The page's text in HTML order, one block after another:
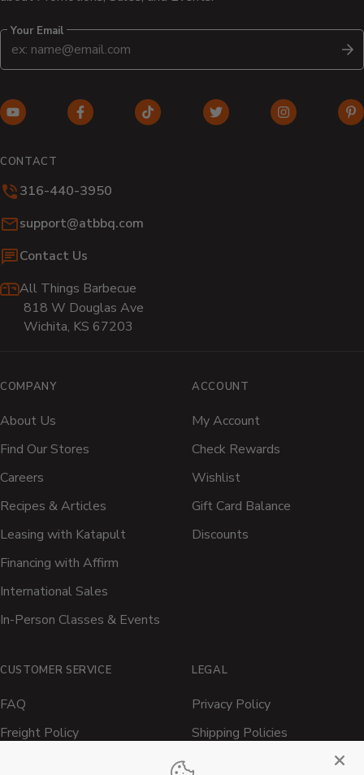
Your Email
YouTube
in
window)
Facebook
window)
TikTok
Twitter
Instagram
CONTACT
316-440-3950
Email:
support@atbbq.com
Contact Us
All Things Barbecue
818 W Douglas Ave
Wichita, KS 67203
COMPANY
About Us
Find Our Stores
Careers
Recipes & Articles
Leasing with Katapult
Financing with Affirm
International Sales
In-Person Classes & Events
ACCOUNT
My Account
Check Rewards
Wishlist
Gift Card Balance
Discounts
CUSTOMER SERVICE
FAQ
Freight Policy
LEGAL
Privacy Policy
Shipping Policies